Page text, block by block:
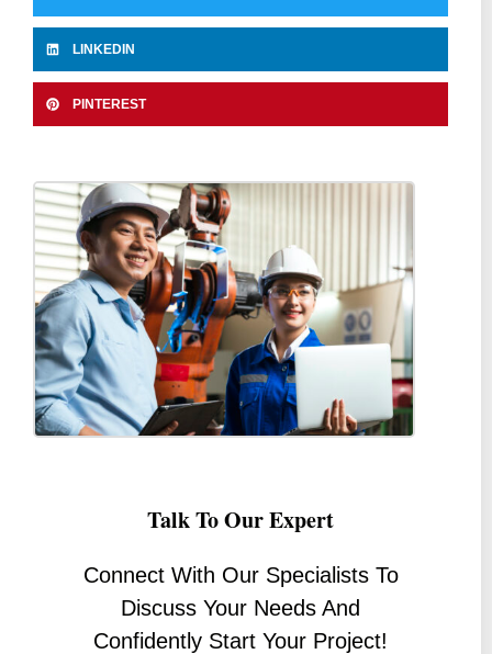
LINKEDIN
PINTEREST
Talk To Our Expert
Connect With Our Specialists To
Discuss Your Needs And
Confidently Start Your Project!